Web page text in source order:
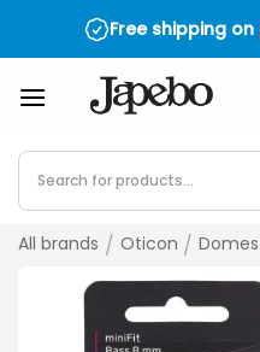
Free shipping
Products
search
All brands / Oticon / Domes